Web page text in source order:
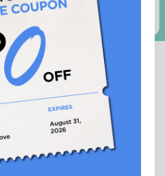
or
as one entry.
your review to earn an